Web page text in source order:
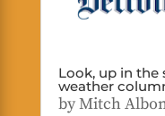
Look, up in the
weather
byMitch